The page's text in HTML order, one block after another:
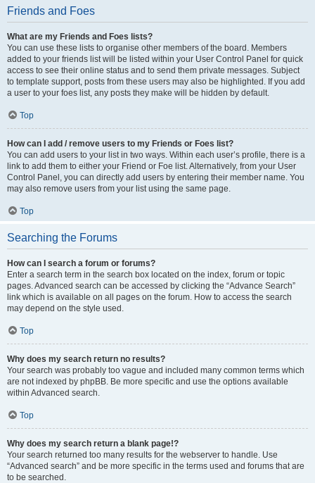
Friends and Foes
What are my Friends and Foes lists?
You can use these lists to organise other members of the board. Members
added to your friends list will be listed within your User Control Panel for quick
access to see their online status and to send them private messages. Subject
to template support, posts from these users may also be highlighted. If you add
a user to your foes list, any posts they make will be hidden by default.
Top
How can I add / remove users to my Friends or Foes list?
You can add users to your list in two ways. Within each user’s profile, there is a
link to add them to either your Friend or Foe list. Alternatively, from your User
Control Panel, you can directly add users by entering their member name. You
may also remove users from your list using the same page.
Top
Searching the Forums
How can I search a forum or forums?
Enter a search term in the search box located on the index, forum or topic
pages. Advanced search can be accessed by clicking the “Advance Search”
link which is available on all pages on the forum. How to access the search
may depend on the style used.
Top
Why does my search return no results?
Your search was probably too vague and included many common terms which
are not indexed by phpBB. Be more specific and use the options available
within Advanced search.
Top
Why does my search return a blank page!?
Your search returned too many results for the webserver to handle. Use
“Advanced search” and be more specific in the terms used and forums that are
to be searched.